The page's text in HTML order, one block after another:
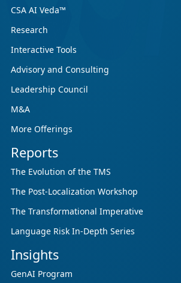
CSA AI Veda™
Research
Interactive Tools
Advisory and Consulting
Leadership Council
M&A
More Offerings
Reports
The Evolution of the TMS
The Post-Localization Workshop
The Transformational Imperative
Language Risk In-Depth Series
Insights
GenAI Program